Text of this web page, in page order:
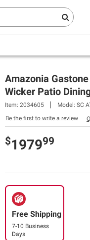
Amazonia
Wicker Patio
Item: 2034605 Model: SC
Be the first to write a review
$197999
Free Shipping
7-10 Business
Days